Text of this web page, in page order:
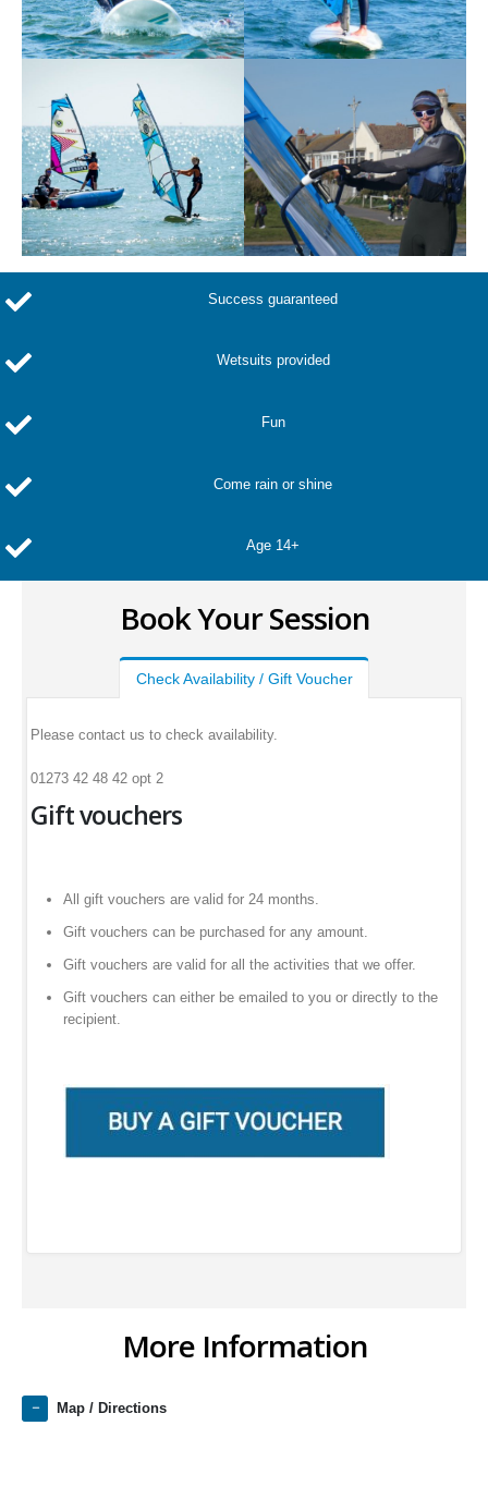
Success guaranteed
Wetsuits provided
Fun
Come rain or shine
Age 14+
Book Your Session
Check Availability / Gift Voucher
Please contact us to check availability.
01273 42 48 42 opt 2
Gift vouchers
All gift vouchers are valid for 24 months.
Gift vouchers can be purchased for any amount.
Gift vouchers are valid for all the activities that we offer.
Gift vouchers can either be emailed to you or directly to the
recipient.
More Information
Map / Directions